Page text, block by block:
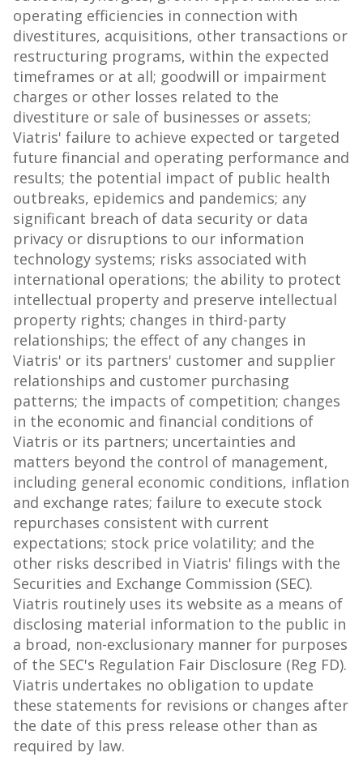
operating efficiencies in connection with
divestitures, acquisitions, other transactions or
restructuring programs, within the expected
timeframes or at all; goodwill or impairment
charges or other losses related to the
divestiture or sale of businesses or assets;
Viatris' failure to achieve expected or targeted
future financial and operating performance and
results; the potential impact of public health
outbreaks, epidemics and pandemics; any
significant breach of data security or data
privacy or disruptions to our information
technology systems; risks associated with
international operations; the ability to protect
intellectual property and preserve intellectual
property rights; changes in third-party
relationships; the effect of any changes in
Viatris' or its partners' customer and supplier
relationships and customer purchasing
patterns; the impacts of competition; changes
in the economic and financial conditions of
Viatris or its partners; uncertainties and
matters beyond the control of management,
including general economic conditions, inflation
and exchange rates; failure to execute stock
repurchases consistent with current
expectations; stock price volatility; and the
other risks described in Viatris' filings with the
Securities and Exchange Commission (SEC).
Viatris routinely uses its website as a means of
disclosing material information to the public in
a broad, non-exclusionary manner for purposes
of the SEC's Regulation Fair Disclosure (Reg FD).
Viatris undertakes no obligation to update
these statements for revisions or changes after
the date of this press release other than as
required by law.